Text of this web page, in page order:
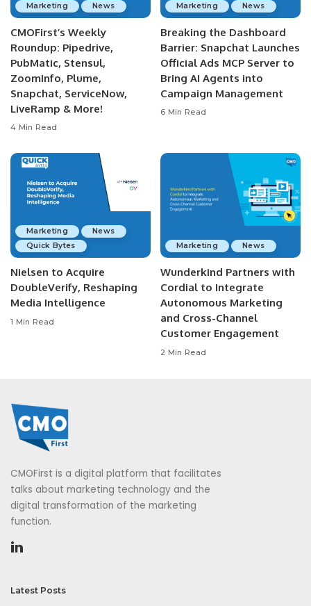
Marketing News
CMOFirst’s Weekly
Roundup: Pipedrive,
PubMatic, Stensul,
ZoomInfo, Plume,
Snapchat, ServiceNow,
LiveRamp & More!
4 Min Read
Marketing News
Breaking the Dashboard
Barrier: Snapchat Launches
Official Ads MCP Server to
Bring AI Agents into
Campaign Management
6 Min Read
Marketing
News
Quick Bytes
Nielsen to Acquire
DoubleVerify, Reshaping
Media Intelligence
1 Min Read
Marketing News
Wunderkind Partners with
Cordial to Integrate
Autonomous Marketing
and Cross-Channel
Customer Engagement
2 Min Read
CMOFirst is a digital platform that facilitates
talks about marketing technology and the
digital transformation of the marketing
function.
Latest Posts